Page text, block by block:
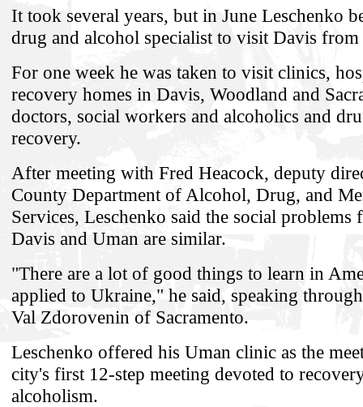
It took several years, but in June Leschenko
drug and alcohol specialist to visit Davis
For one week he was taken to visit clinics,
recovery homes in Davis, Woodland and
doctors, social workers and alcoholics and
recovery.
After meeting with Fred Heacock, deputy
County Department of Alcohol, Drug, and
Services, Leschenko said the social problems
Davis and Uman are similar.
"There are a lot of good things to learn in
applied to Ukraine," he said, speaking
Val Zdorovenin of Sacramento.
Leschenko offered his Uman clinic as the
city's first 12-step meeting devoted to
alcoholism.